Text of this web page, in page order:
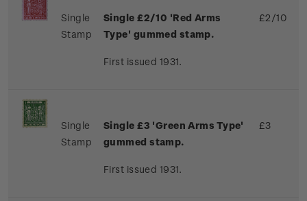
Single
Stamp
Single £2/10 'Red Arms
Type' gummed stamp.
First issued 1931.
£2/10
Single
Stamp
Single £3 'Green Arms Type'
gummed stamp.
First issued 1931.
£3